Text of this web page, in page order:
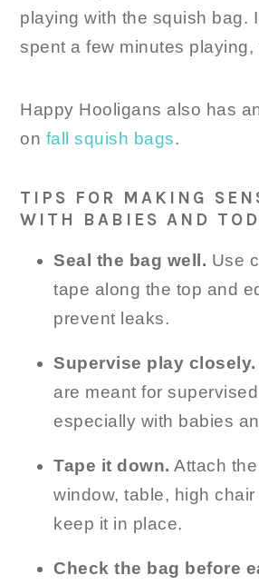
playing with the squish bag.
spent a few minutes playing,
Happy Hooligans also has
on fall squish bags.
TIPS FOR MAKING
WITH BABIES AND
Seal the bag well. Use
tape along the top and
prevent leaks.
Supervise play closely.
are meant for
especially with babies
Tape it down. Attach
window, table, high
keep it in place.
Check the bag before